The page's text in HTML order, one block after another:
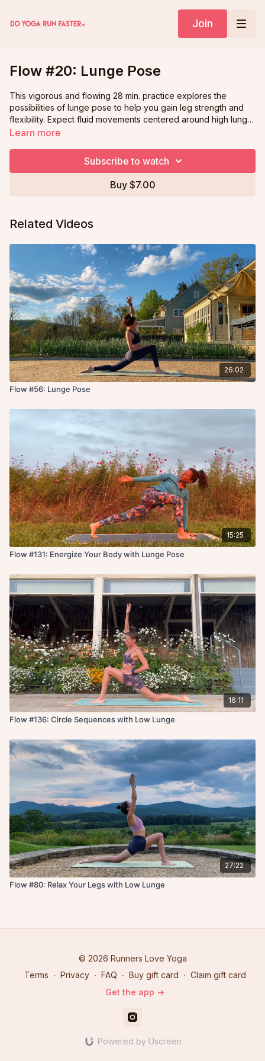
Join
Flow #20: Lunge Pose
This vigorous and flowing 28 min. practice explores the
possibilities of lunge pose to help you gain leg strength and
flexibility. Expect fluid movements centered around high lunge,
variations of revolved lunge, and low lunge, which will
Learn more
Subscribe to watch
Buy $7.00
Related Videos
26:02
Flow #56: Lunge Pose
15:25
Flow #131: Energize Your Body with Lunge Pose
16:11
Flow #136: Circle Sequences with Low Lunge
27:22
Flow #80: Relax Your Legs with Low Lunge
© 2026 Runners Love Yoga
Terms ∙ Privacy ∙ FAQ ∙ Buy gift card ∙ Claim gift card
Get the app ->
Powered by Uscreen